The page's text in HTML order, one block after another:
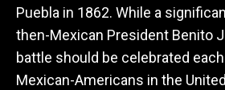
Puebla in 1862. While a
then-Mexican President Benito
battle should be celebrated
Mexican-Americans in the